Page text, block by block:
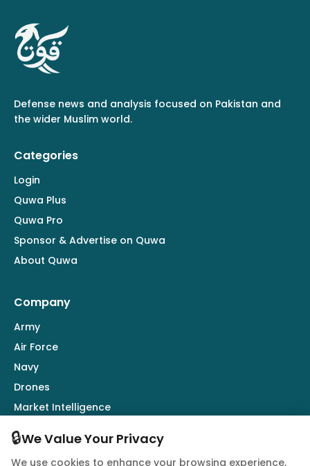
Defense news and analysis focused on Pakistan and
the wider Muslim world.
Categories
Login
Quwa Plus
Quwa Pro
Sponsor & Advertise on Quwa
About Quwa
Company
Army
Air Force
Navy
Drones
Market Intelligence
🔒We Value Your Privacy
We use cookies to enhance your browsing experience,